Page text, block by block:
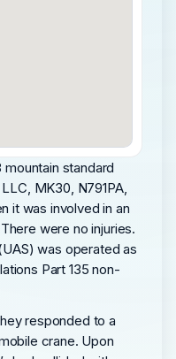
standard
MK30, N791PA,
it was involved in an
were no injuries.
was operated as
Part 135 non-
responded to a
crane. Upon